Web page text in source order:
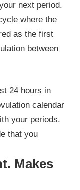
next period.
where the
as the first
between
24 hours in
calendar
your periods.
that you
Makes